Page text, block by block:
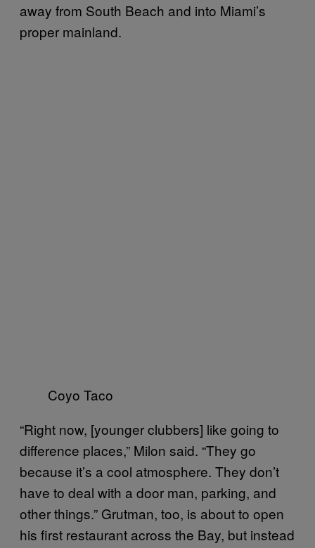
away from South Beach and into Miami’s
proper mainland.
Coyo Taco
“Right now, [younger clubbers] like going to
difference places,” Milon said. “They go
because it’s a cool atmosphere. They don’t
have to deal with a door man, parking, and
other things.” Grutman, too, is about to open
his first restaurant across the Bay, but instead